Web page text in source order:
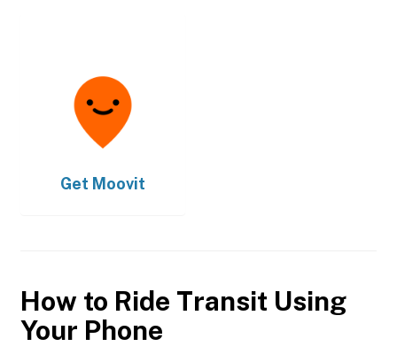
Get Moovit
How to Ride Transit Using
Your Phone